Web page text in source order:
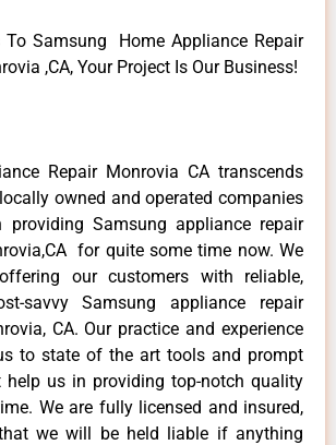
To Samsung Home Appliance Repair
,CA, Your Project Is Our Business!
Repair Monrovia CA transcends
owned and operated companies
providing Samsung appliance repair
for quite some time now. We
our customers with reliable,
savvy Samsung appliance repair
CA. Our practice and experience
to state of the art tools and prompt
help us in providing top-notch quality
We are fully licensed and insured,
we will be held liable if anything